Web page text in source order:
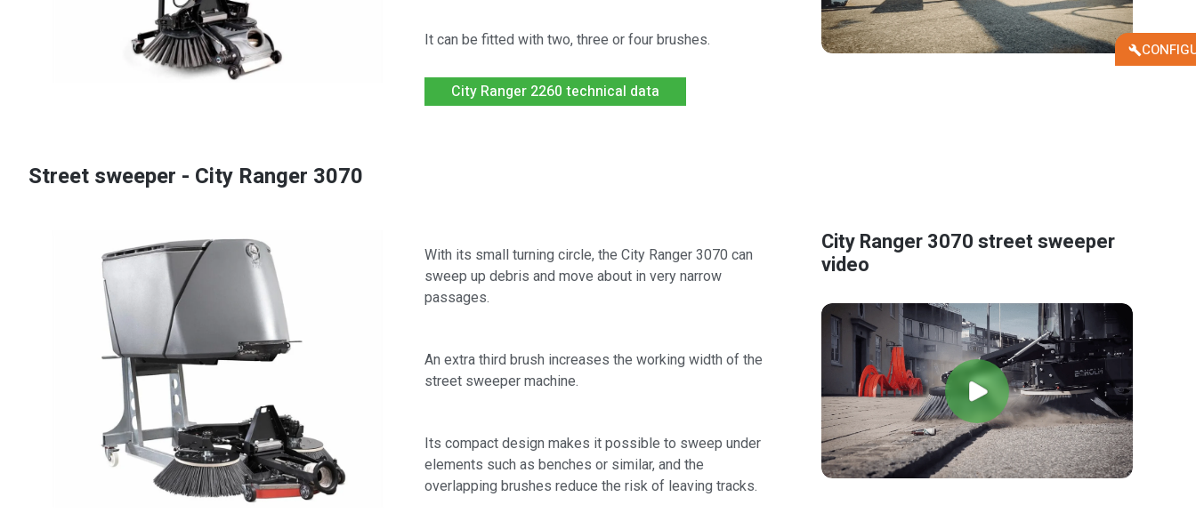
It can be fitted with two, three or four brushes.
City Ranger 2260 technical data
Street sweeper - City Ranger 3070
With its small turning circle, the City Ranger 3070 can
sweep up debris and move about in very narrow
passages.
An extra third brush increases the working width of the
street sweeper machine.
Its compact design makes it possible to sweep under
elements such as benches or similar, and the
overlapping brushes reduce the risk of leaving tracks.
City Ranger 3070 street sweeper
video